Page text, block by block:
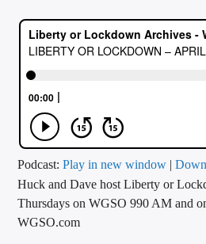
CURRENT TRACK
ARTIST
CALL IN (504) 556-9696
WGSO Radio
Podcast:Play in new window |
Huck and Dave host Liberty or
Thursdays on WGSO 990 AM and
WGSO.com